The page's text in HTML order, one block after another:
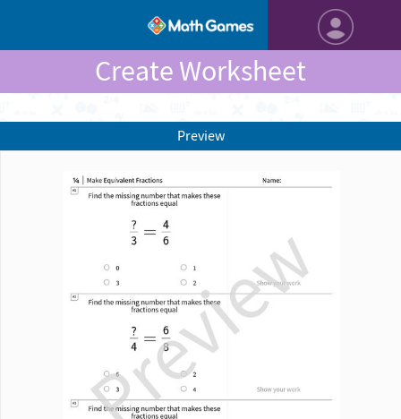
Create Worksheet
Preview